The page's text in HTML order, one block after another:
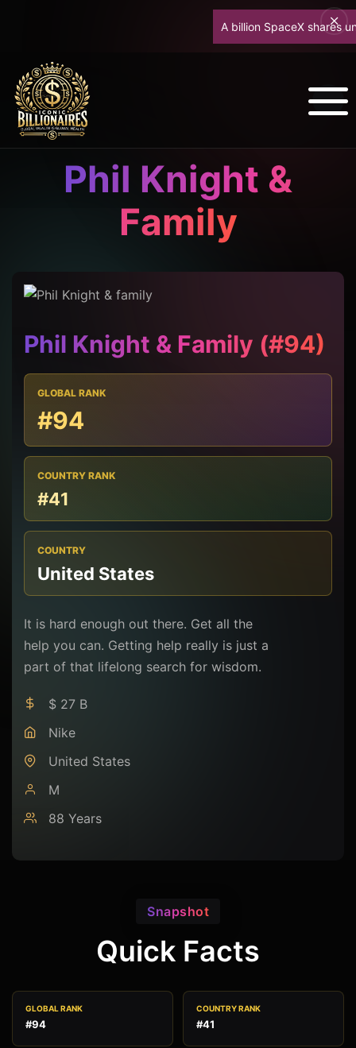
A billion SpaceX shares
Phil Knight &
Family
Phil Knight & Family (#94)
GLOBAL RANK
#94
COUNTRY RANK
#41
COUNTRY
United States
It is hard enough out there. Get all the
help you can. Getting help really is just a
part of that lifelong search for wisdom.
$ 27 B
Nike
United States
M
88 Years
Snapshot
Quick Facts
GLOBAL RANK
#94
COUNTRY RANK
#41